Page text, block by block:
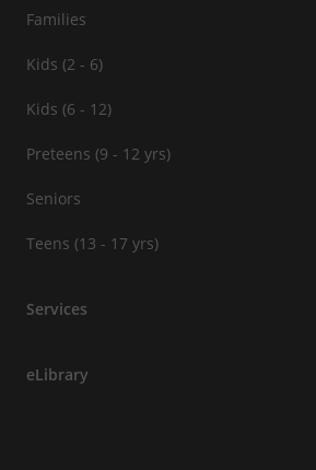
Families
Kids (2 - 6)
Kids (6 - 12)
Preteens (9 - 12 yrs)
Seniors
Teens (13 - 17 yrs)
Services
eLibrary